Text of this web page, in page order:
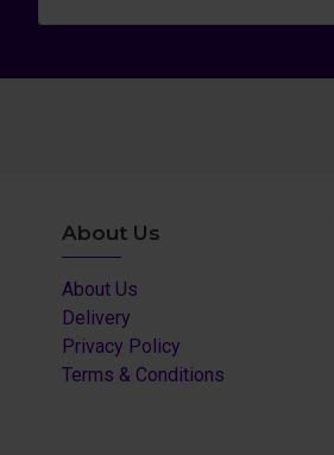
About Us
About Us
Delivery
Privacy Policy
Terms & Conditions